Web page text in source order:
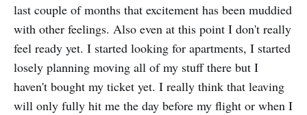
last couple of months that excitement has been muddied
with other feelings. Also even at this point I don't really
feel ready yet. I started looking for apartments, I started
losely planning moving all of my stuff there but I
haven't bought my ticket yet. I really think that leaving
will only fully hit me the day before my flight or when I